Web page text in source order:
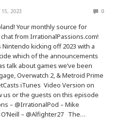
15, 2023 0
Your monthly source for
from IrrationalPassions.com!
kicking off 2023 with a
which of the announcements
talk about games we’ve been
Overwatch 2, & Metroid Prime
iTunes Video Version on
or the guests on this episode
– @IrrationalPod – Mike
– @Alfighter27 The…